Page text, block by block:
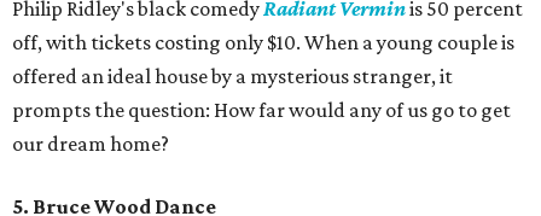
Philip Ridley's black comedyRadiant Verminis 50 percent
off, with tickets costing only $10. When a young couple is
offered an ideal house by a mysterious stranger, it
prompts the question: How far would any of us go to get
our dream home?
5. Bruce Wood Dance